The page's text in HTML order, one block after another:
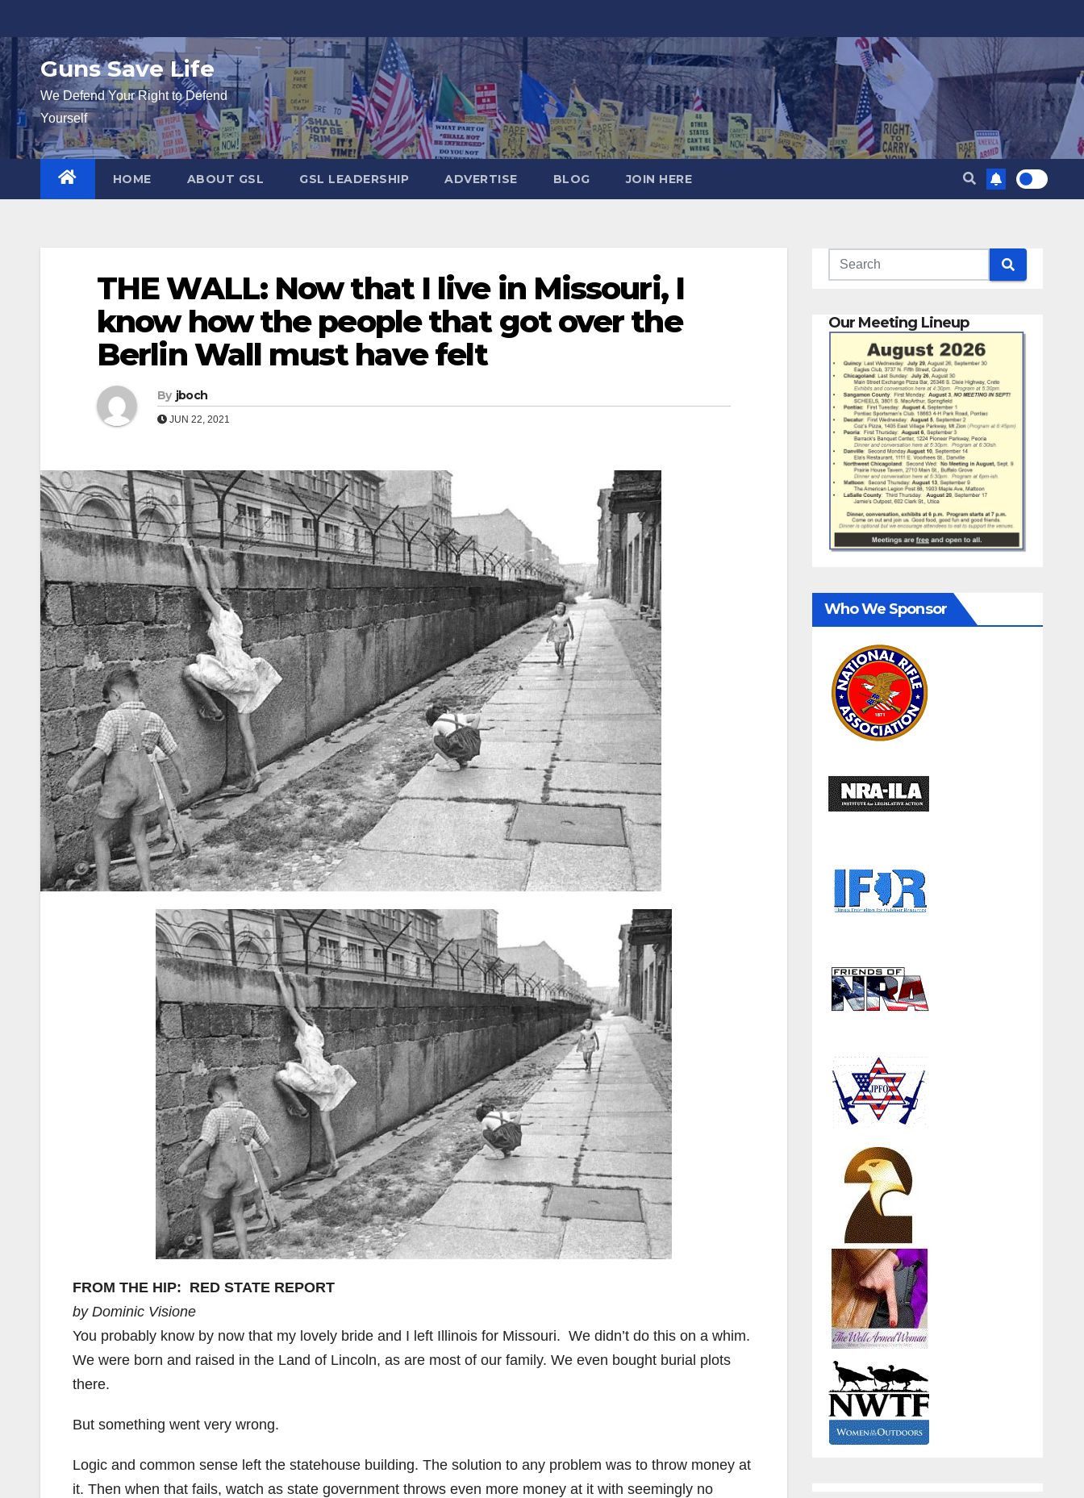
to
contentGuns Save Life
We Defend Your Right to Defend
Yourself
HOME ABOUT GSL GSL LEADERSHIP ADVERTISE BLOG JOIN HERE
THE WALL: Now that I live in Missouri, I
know how the people that got over the
Berlin Wall must have felt
By jboch
JUN 22, 2021
FROM THE HIP: RED STATE REPORT
by Dominic Visione
You probably know by now that my lovely bride and I left Illinois for Missouri. We didn’t do this on a whim.
We were born and raised in the Land of Lincoln, as are most of our family. We even bought burial plots
there.
But something went very wrong.
Logic and common sense left the statehouse building. The solution to any problem was to throw money at
it. Then when that fails, watch as state government throws even more money at it with seemingly no
Our Meeting Lineup
Who We Sponsor